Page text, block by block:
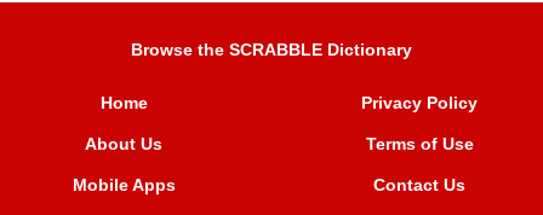
Browse the SCRABBLE Dictionary
Home
About Us
Mobile Apps
Privacy Policy
Terms of Use
Contact Us